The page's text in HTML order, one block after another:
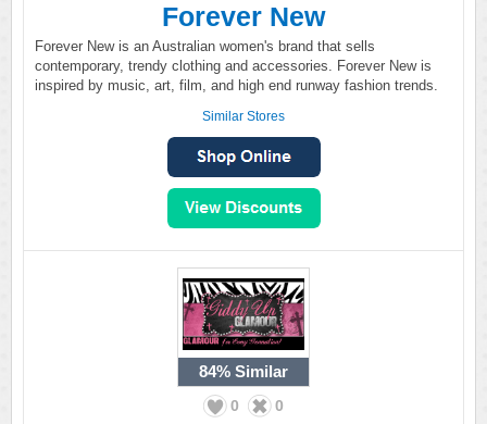
Forever New
Forever New is an Australian women's brand that sells
contemporary, trendy clothing and accessories. Forever New is
inspired by music, art, film, and high end runway fashion trends.
Similar Stores
84% Similar
0 0